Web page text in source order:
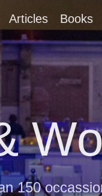
Articles Books
150